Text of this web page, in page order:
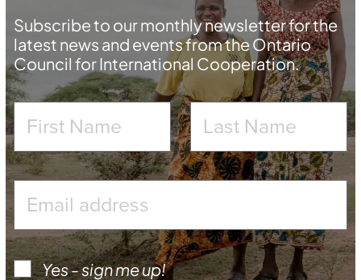
Subscribe to our monthly newsletter for the
latest news and events from the Ontario
Council for International Cooperation.
Yes - sign me up!